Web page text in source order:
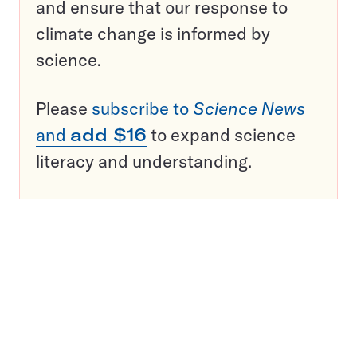
and ensure that our response to
climate change is informed by
science.
Please subscribe to Science News
and add $16 to expand science
literacy and understanding.